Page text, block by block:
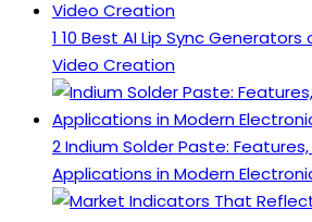
1 10 Best AI Lip Sync
Video Creation
2Indium Solder Paste:
Applications in Modern